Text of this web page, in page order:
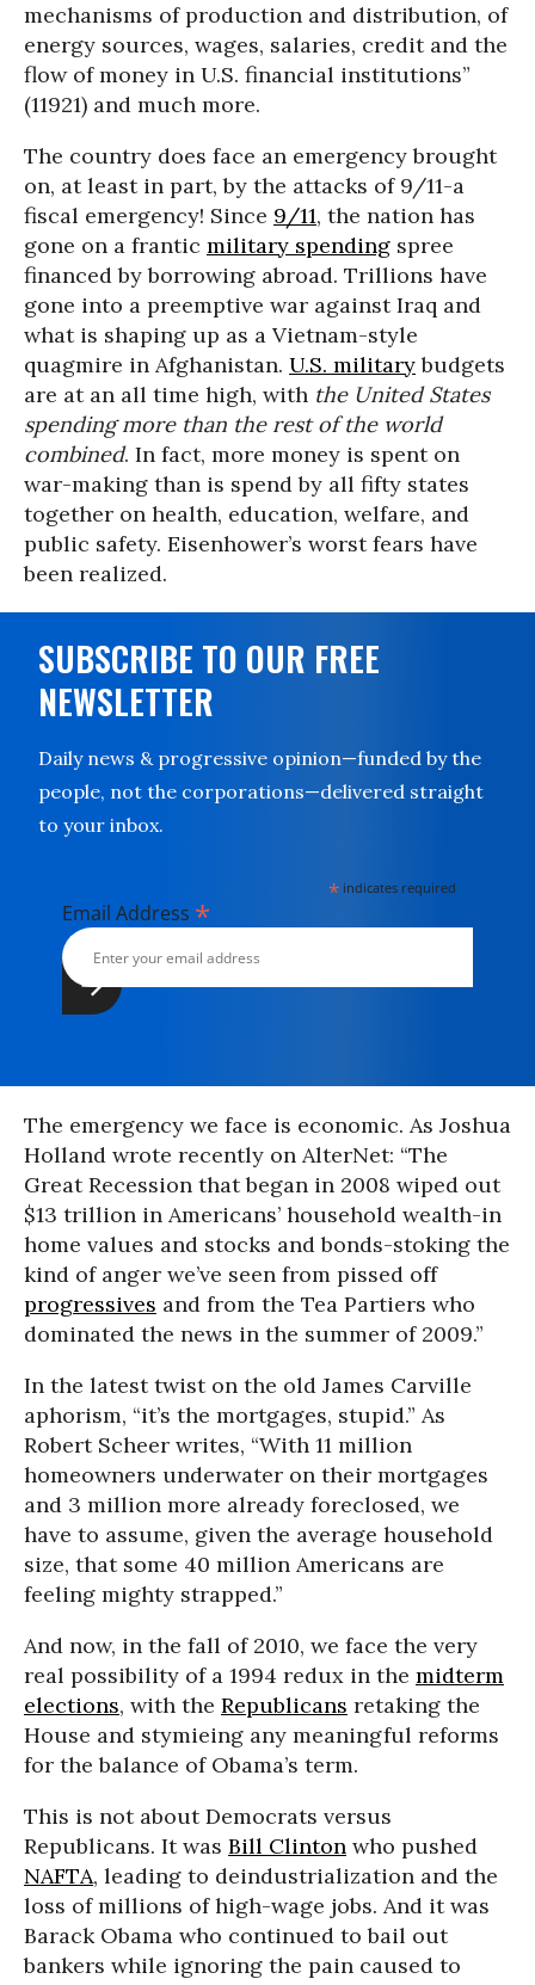
mechanisms of production and distribution, of
energy sources, wages, salaries, credit and the
flow of money in U.S. financial institutions”
(11921) and much more.
The country does face an emergency brought
on, at least in part, by the attacks of 9/11-a
fiscal emergency! Since 9/11, the nation has
gone on a frantic military spending spree
financed by borrowing abroad. Trillions have
gone into a preemptive war against Iraq and
what is shaping up as a Vietnam-style
quagmire in Afghanistan. U.S. militarybudgets
are at an all time high, with the United States
spending more than the rest of the world
combined. In fact, more money is spent on
war-making than is spend by all fifty states
together on health, education, welfare, and
public safety. Eisenhower’s worst fears have
been realized.
SUBSCRIBE TO OUR FREE
NEWSLETTER
Daily news & progressive opinion—funded by the
people, not the corporations—delivered straight
to your inbox.
* indicates required
Email Address *
The emergency we face is economic. As Joshua
Holland wrote recently on AlterNet: “The
Great Recession that began in 2008 wiped out
$13 trillion in Americans’ household wealth-in
home values and stocks and bonds-stoking the
kind of anger we’ve seen from pissed off
progressives and from the Tea Partiers who
dominated the news in the summer of 2009.”
In the latest twist on the old James Carville
aphorism, “it’s the mortgages, stupid.” As
Robert Scheer writes, “With 11 million
homeowners underwater on their mortgages
and 3 million more already foreclosed, we
have to assume, given the average household
size, that some 40 million Americans are
feeling mighty strapped.”
And now, in the fall of 2010, we face the very
real possibility of a 1994 redux in the midterm
elections, with the Republicans retaking the
House and stymieing any meaningful reforms
for the balance of Obama’s term.
This is not about Democrats versus
Republicans. It was Bill Clinton who pushed
NAFTA, leading to deindustrialization and the
loss of millions of high-wage jobs. And it was
Barack Obama who continued to bail out
bankers while ignoring the pain caused to